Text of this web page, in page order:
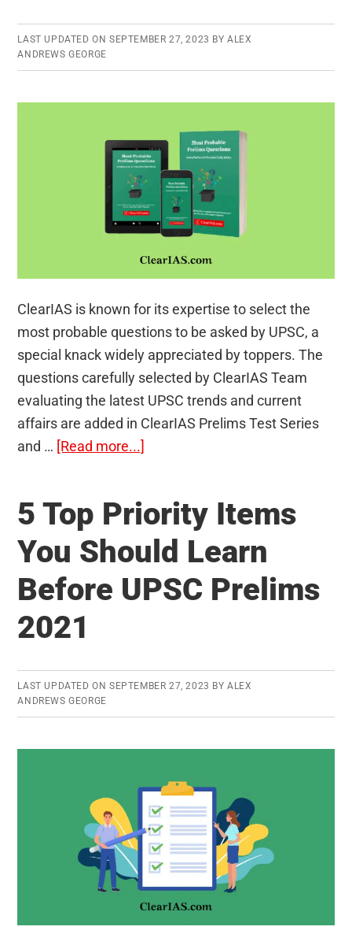
LAST UPDATED ON SEPTEMBER 27, 2023 BYALEX
ANDREWS GEORGE
ClearIAS is known for its expertise to select the
most probable questions to be asked by UPSC, a
special knack widely appreciated by toppers. The
questions carefully selected by ClearIAS Team
evaluating the latest UPSC trends and current
affairs are added in ClearIAS Prelims Test Series
and … [Read more...]
Probable
Questions
for
Prelims
2020
of
ClearIAS
Daily
5 Top Priority Items
You Should Learn
Before UPSC Prelims
2021
LAST UPDATED ON SEPTEMBER 27, 2023 BYALEX
ANDREWS GEORGE